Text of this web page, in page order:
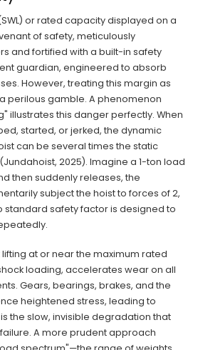
or rated capacity displayed on a
of safety, meticulously
and fortified with a built-in safety
guardian, engineered to absorb
However, treating this margin as
perilous gamble. A phenomenon
illustrates this danger perfectly. When
started, or jerked, the dynamic
can be several times the static
2025). Imagine a 1-ton load
then suddenly releases, the
subject the hoist to forces of 2,
standard safety factor is designed to
at or near the maximum rated
loading, accelerates wear on all
Gears, bearings, brakes, and the
heightened stress, leading to
the slow, invisible degradation that
A more prudent approach